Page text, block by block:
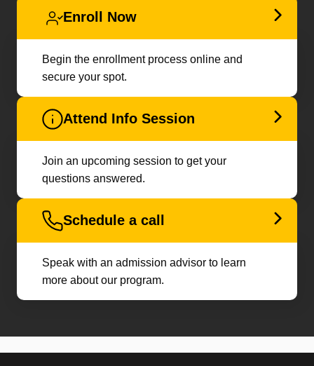
Enroll Now
Begin the enrollment process online and
secure your spot.
Attend Info Session
Join an upcoming session to get your
questions answered.
Schedule a call
Speak with an admission advisor to learn
more about our program.